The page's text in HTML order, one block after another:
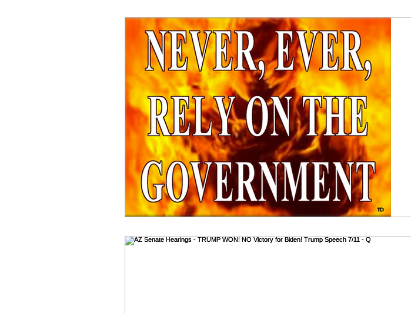
Juan O Savin Juan O Savin Evergreen
Child Abuse Satanism Q MSM Lin Wood
Election Fraud Throne Queen Canada
Benghazi Osama HRC Obama